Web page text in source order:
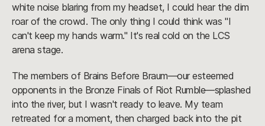
white noise blaring from my headset, I could hear the dim
roar of the crowd. The only thing I could think was "I
can't keep my hands warm." It's real cold on the LCS
arena stage.
The members of Brains Before Braum—our esteemed
opponents in the Bronze Finals of Riot Rumble—splashed
into the river, but I wasn't ready to leave. My team
retreated for a moment, then charged back into the pit